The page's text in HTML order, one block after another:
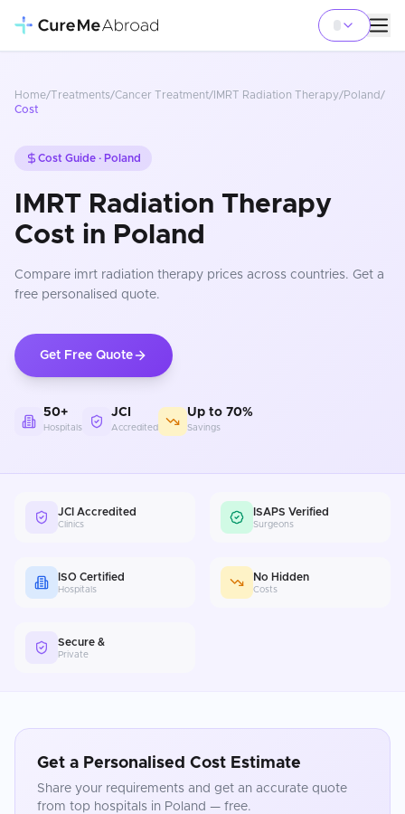
Home/Treatments/Cancer Treatment/ IMRT Radiation Therapy/Poland /
Cost
Cost Guide · Poland
IMRT Radiation Therapy
Cost in Poland
Compare imrt radiation therapy prices across countries. Get a
free personalised quote.
Get Free Quote
50+
Hospitals
JCI
Accredited
Up to 70%
Savings
JCI Accredited
Clinics
ISAPS Verified
Surgeons
ISO Certified
Hospitals
No Hidden
Costs
Secure &
Private
Get a Personalised Cost Estimate
Share your requirements and get an accurate quote
from top hospitals in Poland — free.